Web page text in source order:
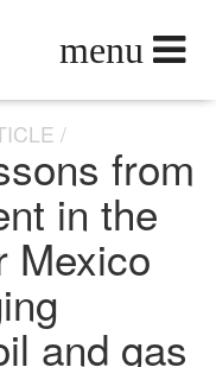
from
in the
Mexico
and gas